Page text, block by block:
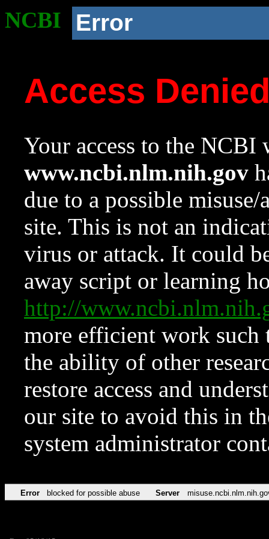
NCBI Error
Access
Your access to the NCBI
www.ncbi.nlm.nih.gov
due to a possible
site. This is not an
virus or attack. It could
away script or learning
http://
more efficient work such
the ability of other
restore access and
our site to avoid this in
system administrator
Error blocked for possible abuse Server